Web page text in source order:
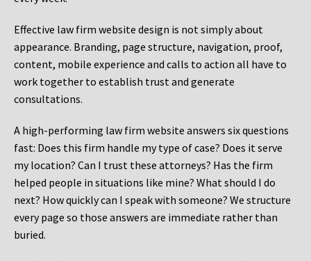
Effective law firm website design is not simply about
appearance. Branding, page structure, navigation, proof,
content, mobile experience and calls to action all have to
work together to establish trust and generate
consultations.
A high-performing law firm website answers six questions
fast: Does this firm handle my type of case? Does it serve
my location? Can I trust these attorneys? Has the firm
helped people in situations like mine? What should I do
next? How quickly can I speak with someone? We structure
every page so those answers are immediate rather than
buried.